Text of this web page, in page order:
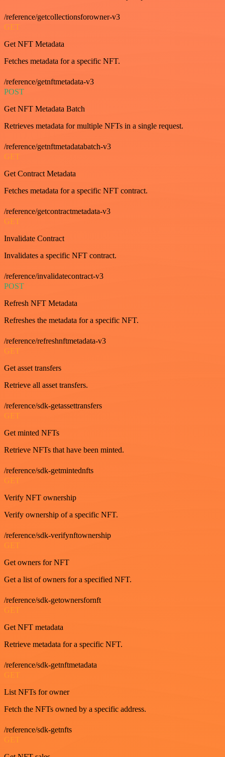
/reference/getcollectionsforowner-v3
GET
Get NFT Metadata
Fetches metadata for a specific NFT.
/reference/getnftmetadata-v3
POST
Get NFT Metadata Batch
Retrieves metadata for multiple NFTs in a single request.
/reference/getnftmetadatabatch-v3
GET
Get Contract Metadata
Fetches metadata for a specific NFT contract.
/reference/getcontractmetadata-v3
GET
Invalidate Contract
Invalidates a specific NFT contract.
/reference/invalidatecontract-v3
POST
Refresh NFT Metadata
Refreshes the metadata for a specific NFT.
/reference/refreshnftmetadata-v3
GET
Get asset transfers
Retrieve all asset transfers.
/reference/sdk-getassettransfers
GET
Get minted NFTs
Retrieve NFTs that have been minted.
/reference/sdk-getmintednfts
GET
Verify NFT ownership
Verify ownership of a specific NFT.
/reference/sdk-verifynftownership
GET
Get owners for NFT
Get a list of owners for a specified NFT.
/reference/sdk-getownersfornft
GET
Get NFT metadata
Retrieve metadata for a specific NFT.
/reference/sdk-getnftmetadata
GET
List NFTs for owner
Fetch the NFTs owned by a specific address.
/reference/sdk-getnfts
GET